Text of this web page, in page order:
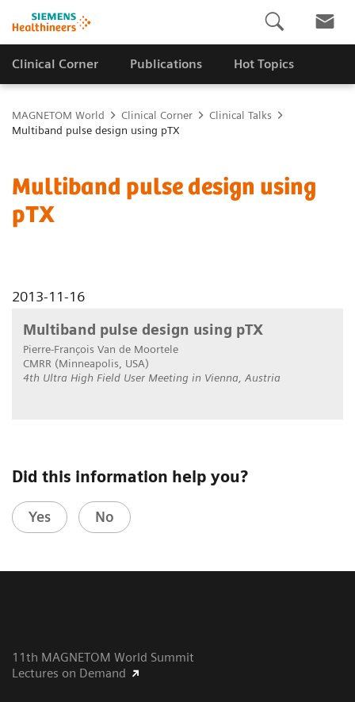
Clinical Corner Publications Hot Topics
MAGNETOM World Clinical Corner
Clinical Talks
Multiband pulse design using pTX
Multiband pulse design using
pTX
2013-11-16
Multiband pulse design using pTX
Pierre-François Van de Moortele
CMRR (Minneapolis, USA)
4th Ultra High Field User Meeting in Vienna, Austria
Did this information help you?
Yes No
11th MAGNETOM World Summit
Lectures on Demand